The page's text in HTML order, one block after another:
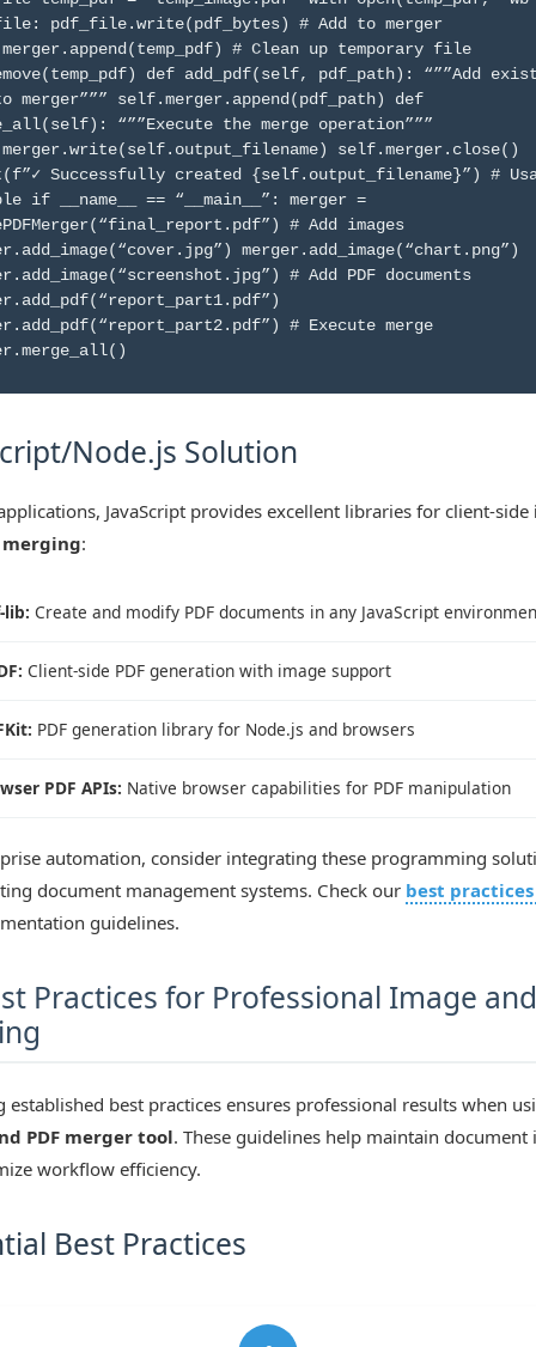
pdf_file.write(pdf_bytes) # Add to merger
# Clean up temporary file
def add_pdf(self, pdf_path): “””Add
merger””” self.merger.append(pdf_path) def
“””Execute the merge operation”””
self.merger.close()
Successfully created {self.output_filename}”) #
if __name__ == “__main__”: merger =
# Add images
merger.add_image(“chart.png”)
# Add PDF documents
# Execute merge
Node.js Solution
JavaScript provides excellent libraries for client-side
merging:
lib: Create and modify PDF documents in any JavaScript
Client-side PDF generation with image support
PDF generation library for Node.js and browsers
PDF APIs: Native browser capabilities for PDF manipulation
automation, consider integrating these programming
document management systems. Check our best
guidelines.
Practices for Professional Image
established best practices ensures professional results when
PDF merger tool. These guidelines help maintain document
workflow efficiency.
Best Practices